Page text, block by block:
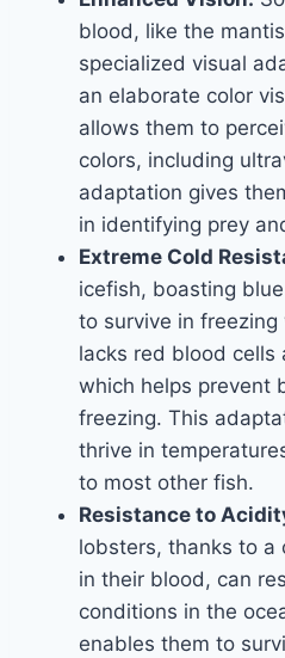
blood, like the
specialized visual
an elaborate color
allows them to
colors, including
adaptation gives
in identifying prey
Extreme Cold
icefish, boasting
to survive in
lacks red blood cells
which helps prevent
freezing. This
thrive in
to most other fish.
Resistance to
lobsters, thanks to a
in their blood, can
conditions in the
enables them to